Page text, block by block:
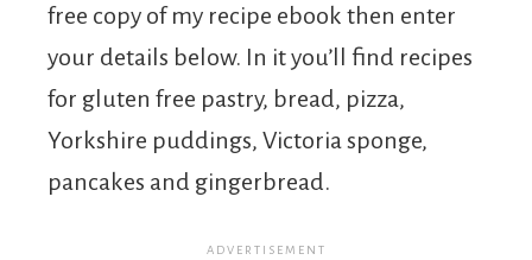
free copy of my recipe ebook then enter
your details below. In it you’ll find recipes
for gluten free pastry, bread, pizza,
Yorkshire puddings, Victoria sponge,
pancakes and gingerbread.